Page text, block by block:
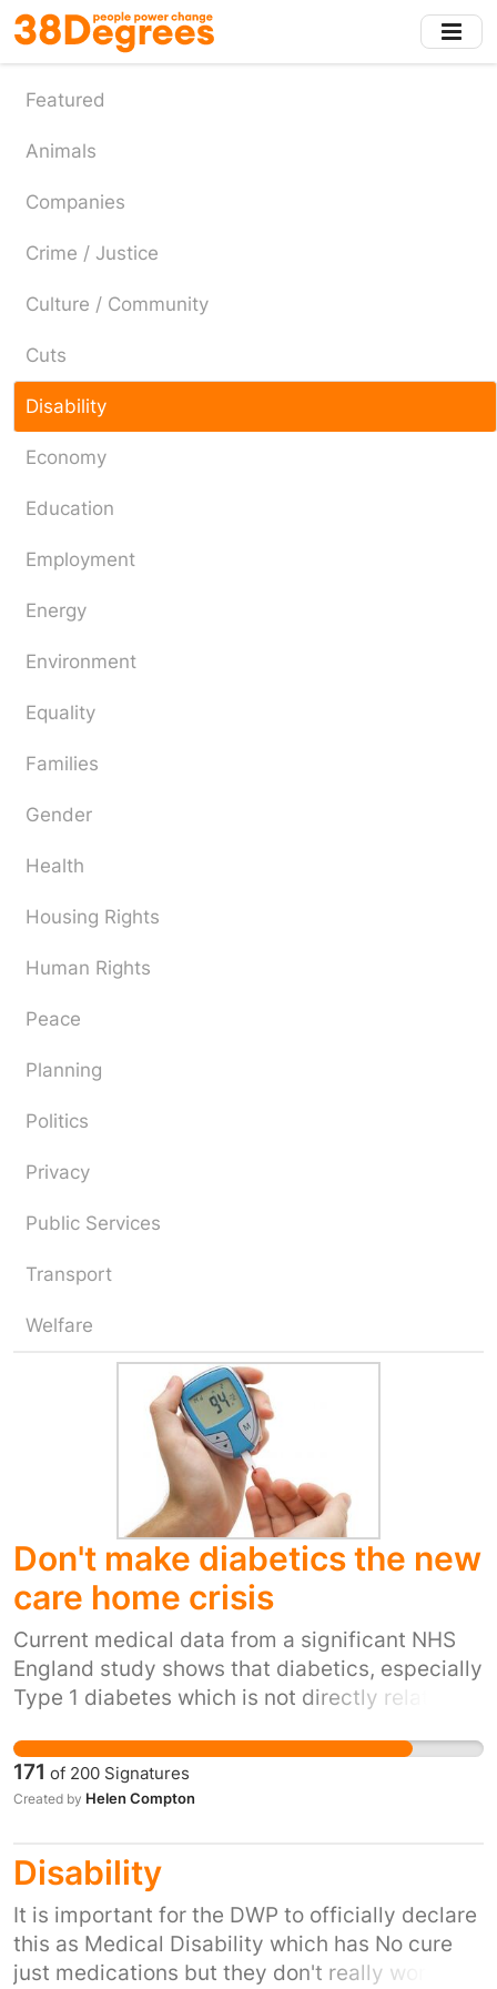
Skip
to
main
content
Featured
Animals
Companies
Crime / Justice
Culture / Community
Cuts
Disability
Economy
Education
Employment
Energy
Environment
Equality
Families
Gender
Health
Housing Rights
Human Rights
Peace
Planning
Politics
Privacy
Public Services
Transport
Welfare
Don't make diabetics the new
care home crisis
Current medical data from a significant NHS
England study shows that diabetics, especially
Type 1 diabetes which is not directly related to
dying from Covid 19 (more than 3 times higher
than a non-diabetic for Type 1, and more than
2 times higher for Type 2). The risk is such that
calling for the government to ensure
employers either continue to furlough
diabetics or allow them to work from home
even with the easing of lockdown restrictions.
171 of 200 Signatures
Created by Helen Compton
Disability
It is important for the DWP to officially declare
this as Medical Disability which has No cure
just medications but they don't really work also